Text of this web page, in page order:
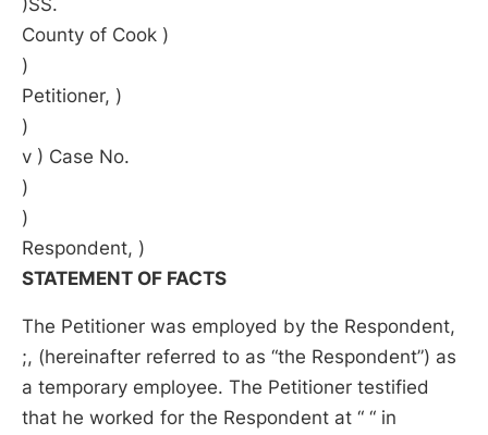
)SS.
County of Cook )
)
Petitioner, )
)
v ) Case No.
)
)
Respondent, )
STATEMENT OF FACTS
The Petitioner was employed by the Respondent,
;, (hereinafter referred to as “the Respondent”) as
a temporary employee. The Petitioner testified
that he worked for the Respondent at “ “ in